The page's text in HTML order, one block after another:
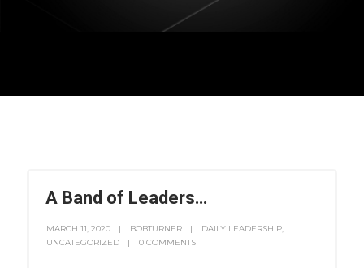
A Band of Leaders…
MARCH 11, 2020 BOBTURNER DAILY LEADERSHIP,
UNCATEGORIZED
0 COMMENTS